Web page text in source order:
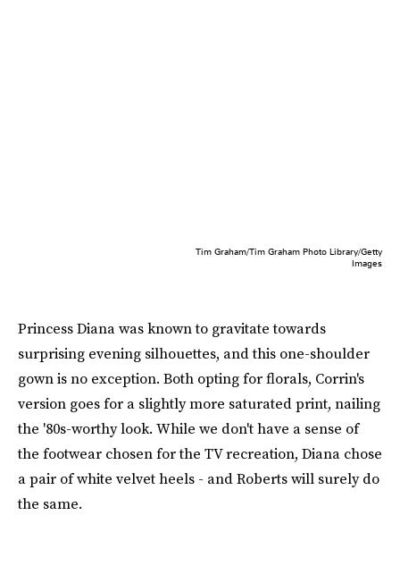
Tim Graham/Tim Graham Photo Library/Getty
Images
Princess Diana was known to gravitate towards
surprising evening silhouettes, and this one-shoulder
gown is no exception. Both opting for florals, Corrin's
version goes for a slightly more saturated print, nailing
the '80s-worthy look. While we don't have a sense of
the footwear chosen for the TV recreation, Diana chose
a pair of white velvet heels - and Roberts will surely do
the same.